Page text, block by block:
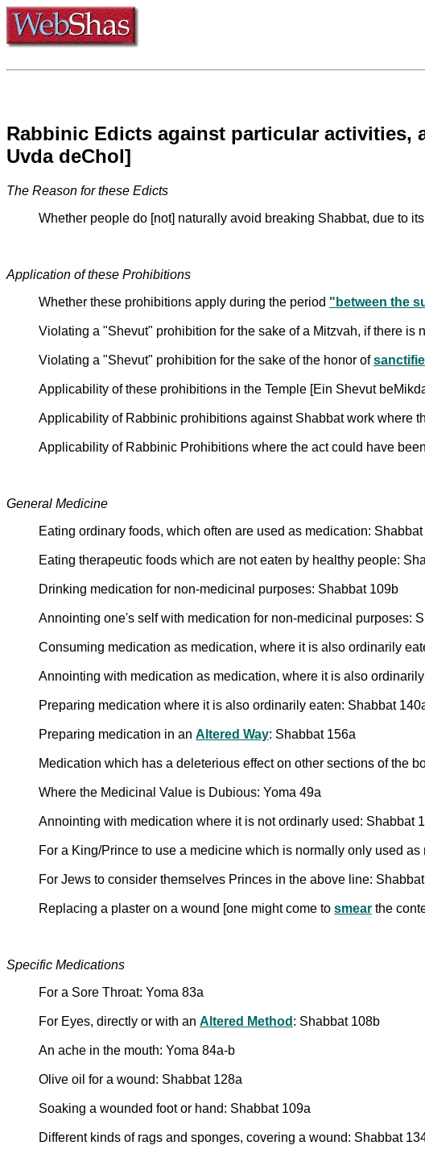
Rabbinic Edicts against particular activities,
Uvda deChol]
The Reason for these Edicts
Whether people do [not] naturally avoid breaking Shabbat, due to
Application of these Prohibitions
Whether these prohibitions apply during the period "between the
Violating a "Shevut" prohibition for the sake of a Mitzvah, if there is
Violating a "Shevut" prohibition for the sake of the honor of
Applicability of these prohibitions in the Temple [Ein Shevut
Applicability of Rabbinic prohibitions against Shabbat work where
Applicability of Rabbinic Prohibitions where the act could have
General Medicine
Eating ordinary foods, which often are used as medication:
Eating therapeutic foods which are not eaten by healthy people:
Drinking medication for non-medicinal purposes: Shabbat 109b
Annointing one's self with medication for non-medicinal purposes:
Consuming medication as medication, where it is also ordinarily
Annointing with medication as medication, where it is also
Preparing medication where it is also ordinarily eaten: Shabbat
Preparing medication in an Altered Way: Shabbat 156a
Medication which has a deleterious effect on other sections of the
Where the Medicinal Value is Dubious: Yoma 49a
Annointing with medication where it is not ordinarly used: Shabbat
For a King/Prince to use a medicine which is normally only used
For Jews to consider themselves Princes in the above line:
Replacing a plaster on a wound [one might come to smear the
Specific Medications
For a Sore Throat: Yoma 83a
For Eyes, directly or with an Altered Method : Shabbat 108b
An ache in the mouth: Yoma 84a-b
Olive oil for a wound: Shabbat 128a
Soaking a wounded foot or hand: Shabbat 109a
Different kinds of rags and sponges, covering a wound: Shabbat